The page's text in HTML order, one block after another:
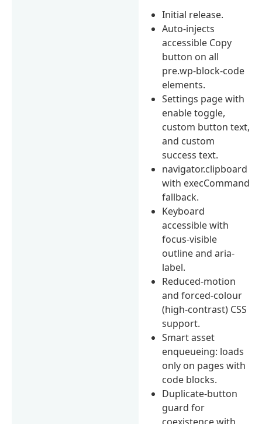
Initial release.
Auto-injects
accessible Copy
button on all
pre.wp-block-code
elements.
Settings page with
enable toggle,
custom button text,
and custom
success text.
navigator.clipboard
with execCommand
fallback.
Keyboard
accessible with
focus-visible
outline and aria-
label.
Reduced-motion
and forced-colour
(high-contrast) CSS
support.
Smart asset
enqueueing: loads
only on pages with
code blocks.
Duplicate-button
guard for
coexistence with